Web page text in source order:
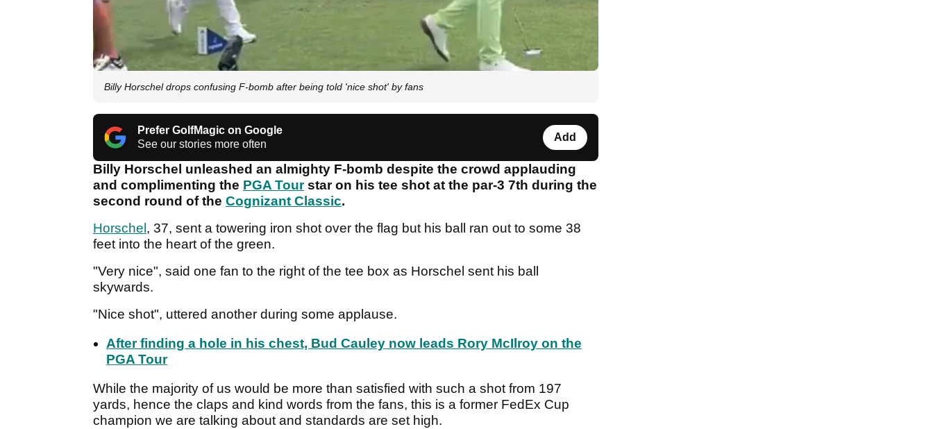
Billy Horschel drops confusing F-bomb after being told 'nice shot' by fans
Prefer GolfMagic on Google
See our stories more often
Add
Billy Horschel unleashed an almighty F-bomb despite the crowd applauding
and complimenting the PGA Tourstar on his tee shot at the par-3 7th during the
second round of the Cognizant Classic.
Horschel , 37, sent a towering iron shot over the flag but his ball ran out to some 38
feet into the heart of the green.
"Very nice", said one fan to the right of the tee box as Horschel sent his ball
skywards.
"Nice shot", uttered another during some applause.
After finding a hole in his chest, Bud Cauley now leads Rory McIlroy on the
PGA Tour
While the majority of us would be more than satisfied with such a shot from 197
yards, hence the claps and kind words from the fans, this is a former FedEx Cup
champion we are talking about and standards are set high.